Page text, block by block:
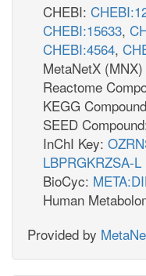
CHEBI:
CHEBI:15633,
CHEBI:4564,
MetaNetX
Reactome
KEGG
SEED
InChI Key:
LBPRGKRZSA-L
BioCyc:
Human
Provided by